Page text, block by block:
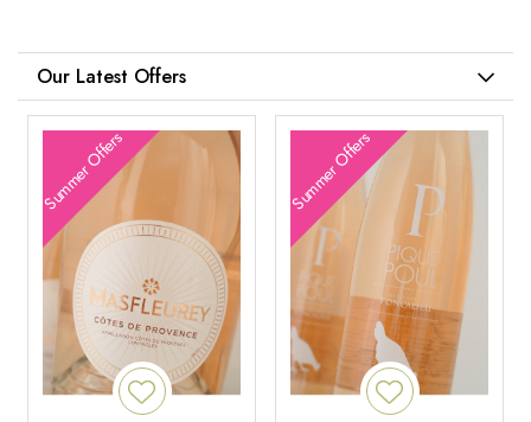
Our Latest Offers
Summer Offers Summer Offers